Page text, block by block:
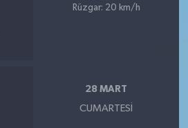
Rüzgar: 20 km/h
28 MART
CUMARTESI